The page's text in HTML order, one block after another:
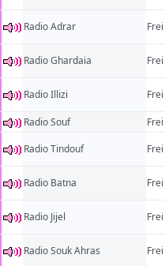
Radio Adrar
Frei
Radio Ghardaia Frei
Radio Illizi Frei
Radio Souf Frei
Radio Tindouf
Frei
Radio Batna Frei
Radio Jijel Frei
Radio Souk Ahras Frei